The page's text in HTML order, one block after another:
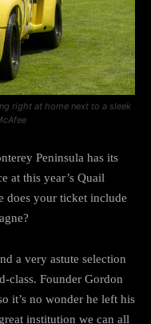
right at home next to a sleek
Peninsula has its
at this year’s Quail
does your ticket include
a very astute selection
class. Founder Gordon
it’s no wonder he left his
institution we can all